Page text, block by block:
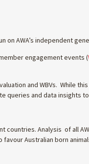
on AWA’s independent
engagement events (
and WBVs. While
queries and data insights
Analysis of all
Australian born